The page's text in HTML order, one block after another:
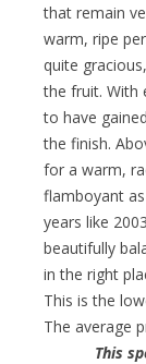
that remain
warm, ripe
quite
the fruit. With
to have
the finish.
for a warm,
flamboyant
years like
beautifully
in the right
This is the
The average
This